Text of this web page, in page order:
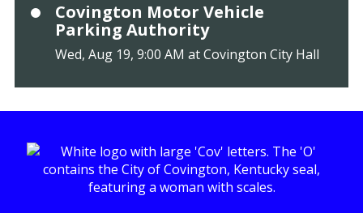
Covington Motor Vehicle
Parking Authority
Wed, Aug 19, 9:00 AM at Covington City Hall